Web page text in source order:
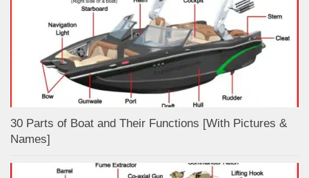
30 Parts of Boat and Their Functions [With Pictures &
Names]